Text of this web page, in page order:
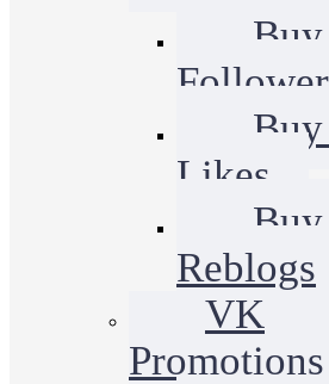
Likes
Reblogs
VK
Promotions